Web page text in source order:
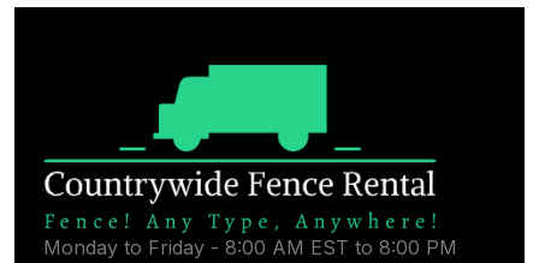
Monday to Friday - 8:00 AM EST to 8:00 PM